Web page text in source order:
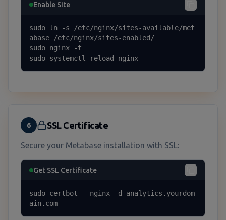
Enable Site
sudo ln -s /etc/nginx/sites-available/met
abase /etc/nginx/sites-enabled/
sudo nginx -t
sudo systemctl reload nginx
6 SSL Certificate
Secure your Metabase installation with SSL:
Get SSL Certificate
sudo certbot --nginx -d analytics.yourdom
ain.com